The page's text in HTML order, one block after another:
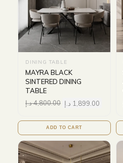
DINING TABLE
MAYRA BLACK
SINTERED DINING
TABLE
4,800.00د.إ 1,899.00 د.إ
ADD TO CART